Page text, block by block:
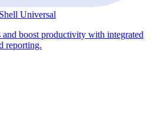
Universal
and boost productivity with integrated
reporting.